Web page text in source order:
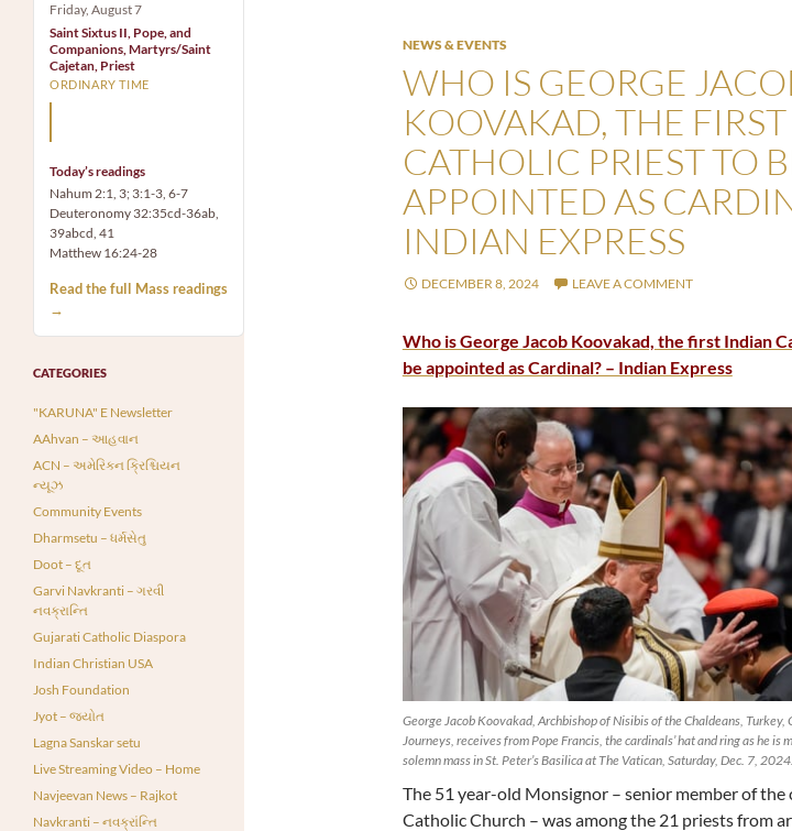
NEWS & EVENTS
WHO IS GEORGE
KOOVAKAD, THE
CATHOLIC PRIEST TO
APPOINTED AS
INDIAN EXPRESS
DECEMBER 8, 2024 LEAVE A COMMENT
Who is George Jacob Koovakad, the first Indian
be appointed as Cardinal? – Indian Express
George Jacob Koovakad, Archbishop of Nisibis of the Chaldeans,
Journeys, receives from Pope Francis, the cardinals’ hat and ring as he is
solemn mass in St. Peter’s Basilica at The Vatican, Saturday, Dec. 7,
The 51 year-old Monsignor – senior member of the
Catholic Church – was among the 21 priests from
Friday, August 7
Saint Sixtus II, Pope, and
Companions, Martyrs/Saint
Cajetan, Priest
ORDINARY TIME
Today’s readings
Nahum 2:1, 3; 3:1-3, 6-7
Deuteronomy 32:35cd-36ab,
39abcd, 41
Matthew 16:24-28
Read the full Mass readings
→
CATEGORIES
"KARUNA" E Newsletter
AAhvan – આહવાન
ACN – અમેરિકન ક્રિશ્ચિયન
ન્યૂઝ
Community Events
Dharmsetu – ધર્મસેતુ
Doot – દૂત
Garvi Navkranti – ગરવી
નવક્રાન્તિ
Gujarati Catholic Diaspora
Indian Christian USA
Josh Foundation
Jyot – જ્યોત
Lagna Sanskar setu
Live Streaming Video – Home
Navjeevan News – Rajkot
Navkranti – નવક્રાંન્તિ